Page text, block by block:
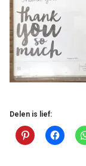
Delen is lief: